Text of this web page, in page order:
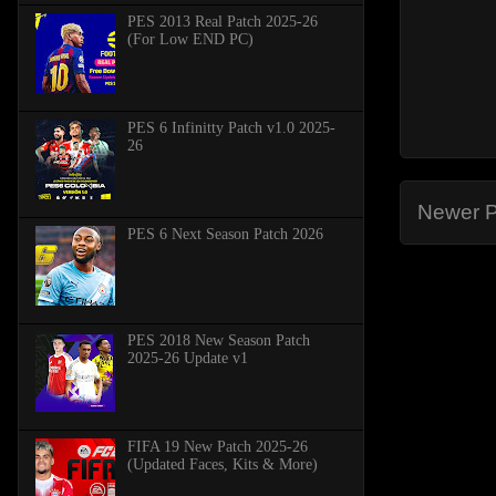
Newer
PES 2013 Real Patch 2025-26
(For Low END PC)
PES 6 Infinitty Patch v1.0 2025-
26
PES 6 Next Season Patch 2026
PES 2018 New Season Patch
2025-26 Update v1
FIFA 19 New Patch 2025-26
(Updated Faces, Kits & More)